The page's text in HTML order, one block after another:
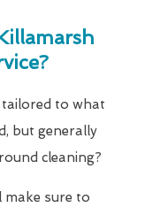
tailored to what
but generally
cleaning?
make sure to